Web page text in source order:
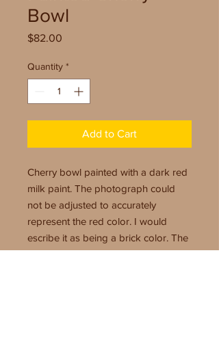
Bowl
$82.00
Quantity *
Add to Cart
Cherry bowl painted with a dark red
milk paint. The photograph could
not be adjusted to accurately
represent the red color. I would
escribe it as being a brick color. The
painted area against the cherry color